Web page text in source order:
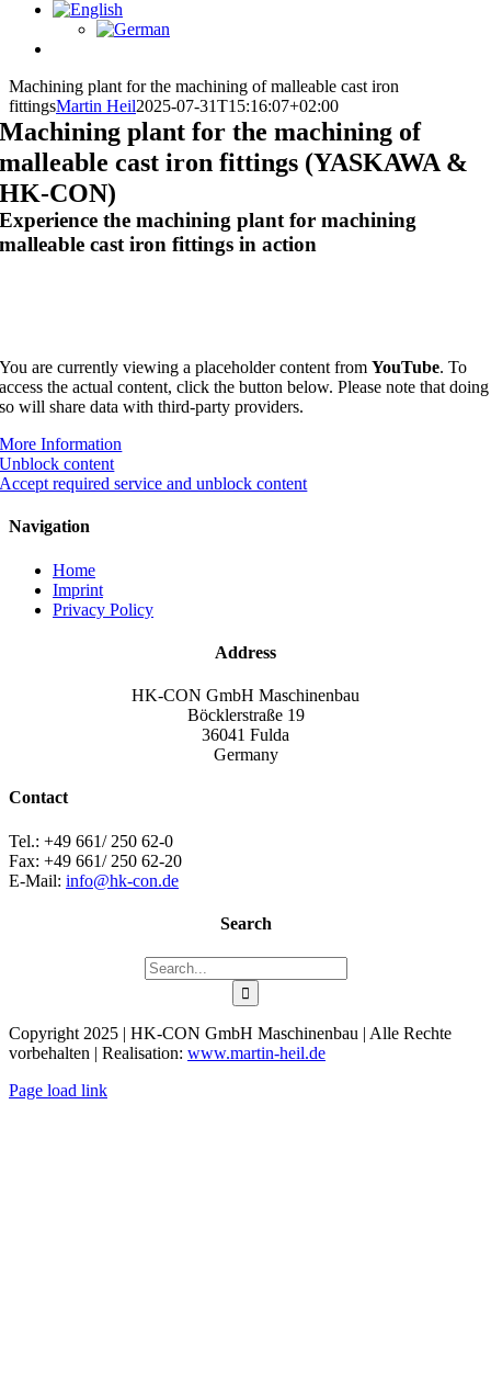
Machining plant for the machining of malleable cast iron
fittingsMartin Heil2025-07-31T15:16:07+02:00
Machining plant for the machining of
malleable cast iron fittings (YASKAWA &
HK-CON)
Experience the machining plant for machining
malleable cast iron fittings in action
You are currently viewing a placeholder content fromYouTube. To
access the actual content, click the button below. Please note that doing
so will share data with third-party providers.
More Information
Unblock content
Accept required service and unblock content
Navigation
Home
Imprint
Privacy Policy
Address
HK-CON GmbH Maschinenbau
Böcklerstraße 19
36041 Fulda
Germany
Contact
Tel.: +49 661/ 250 62-0
Fax: +49 661/ 250 62-20
E-Mail: info@hk-con.de
Search
Search
for:
Copyright 2025 | HK-CON GmbH Maschinenbau | Alle Rechte
vorbehalten | Realisation: www.martin-heil.de
Page load link